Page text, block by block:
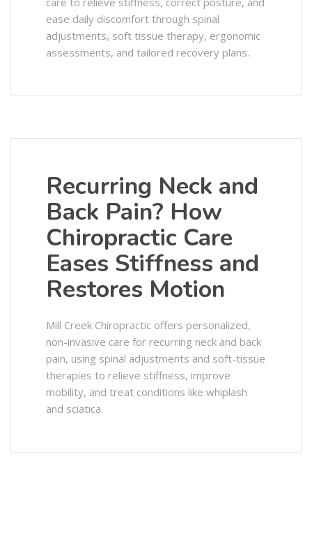
ease daily discomfort through spinal
adjustments, soft tissue therapy, ergonomic
assessments, and tailored recovery plans.
Recurring Neck and
Back Pain? How
Chiropractic Care
Eases Stiffness and
Restores Motion
Mill Creek Chiropractic offers personalized,
non-invasive care for recurring neck and back
pain, using spinal adjustments and soft-tissue
therapies to relieve stiffness, improve
mobility, and treat conditions like whiplash
and sciatica.